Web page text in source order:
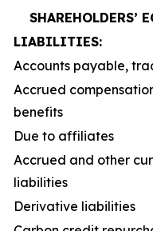
SHAREHOLDERS’
LIABILITIES:
Accounts payable,
Accrued
benefits
Due to affiliates
Accrued and other
liabilities
Derivative liabilities